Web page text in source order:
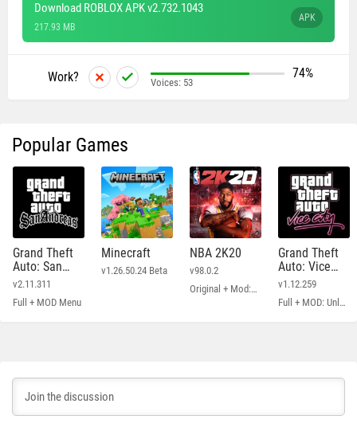
Download ROBLOX APK v2.732.1043
217.93 MB
APK
Work? 74%
Voices: 53
Popular Games
Grand Theft
Auto: San
Andreas
v2.11.311
Full + MOD Menu
Minecraft
v1.26.50.24 Beta
NBA 2K20
v98.0.2
Original + Mod: Free Shopping
Grand Theft
Auto: Vice
City
v1.12.259
Full + MOD: Unlimited Money